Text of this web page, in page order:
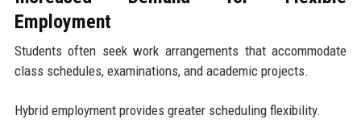
Employment
Students often seek work arrangements that accommodate
class schedules, examinations, and academic projects.
Hybrid employment provides greater scheduling flexibility.